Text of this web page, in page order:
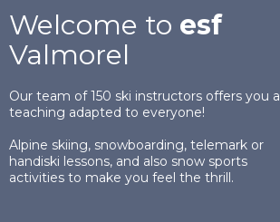
Welcome to esf
Valmorel
Our team of 150 ski instructors offers you a
teaching adapted to everyone!
Alpine skiing, snowboarding, telemark or
handiski lessons, and also snow sports
activities to make you feel the thrill.